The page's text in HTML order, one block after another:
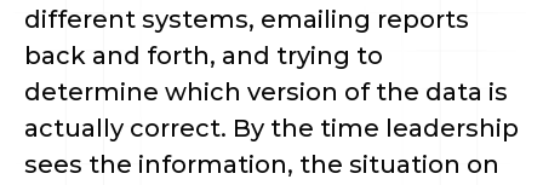
different systems, emailing reports
back and forth, and trying to
determine which version of the data is
actually correct. By the time leadership
sees the information, the situation on